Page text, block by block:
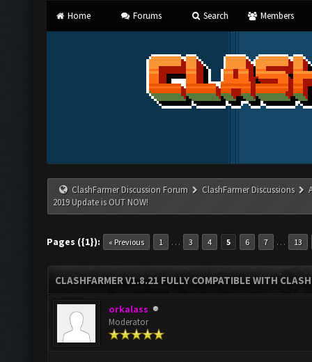
Home Forums Search Members
ClashFarmer Discussion Forum ClashFarmer Discussions
2019 Update is OUT NOW!
Pages ({1}): « Previous 1 … 3 4 5 6 7 … 13
CLASHFARMER V1.8.21 FULLY COMPATIBLE WITH
orkalass
Moderator